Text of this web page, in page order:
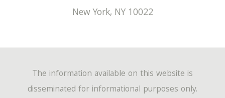
New York, NY 10022
The information available on this website is
disseminated for informational purposes only.